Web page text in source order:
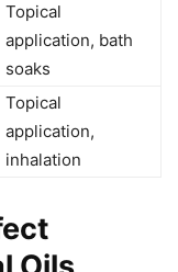
Topical
application, bath
soaks
Topical
application,
inhalation